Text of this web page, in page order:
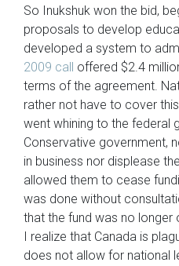
So Inukshuk won the bid,
proposals to develop
developed a system to
2009 call
offered $2.4
terms of the agreement.
rather not have to cover
went whining to the federal
Conservative government,
in business nor displease
allowed them to cease
was done without
that the fund was no longer
I realize that Canada is
does not allow for national